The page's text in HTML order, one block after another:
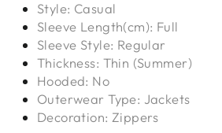
Style: Casual
Sleeve Length(cm): Full
Sleeve Style: Regular
Thickness: Thin (Summer)
Hooded: No
Outerwear Type: Jackets
Decoration: Zippers